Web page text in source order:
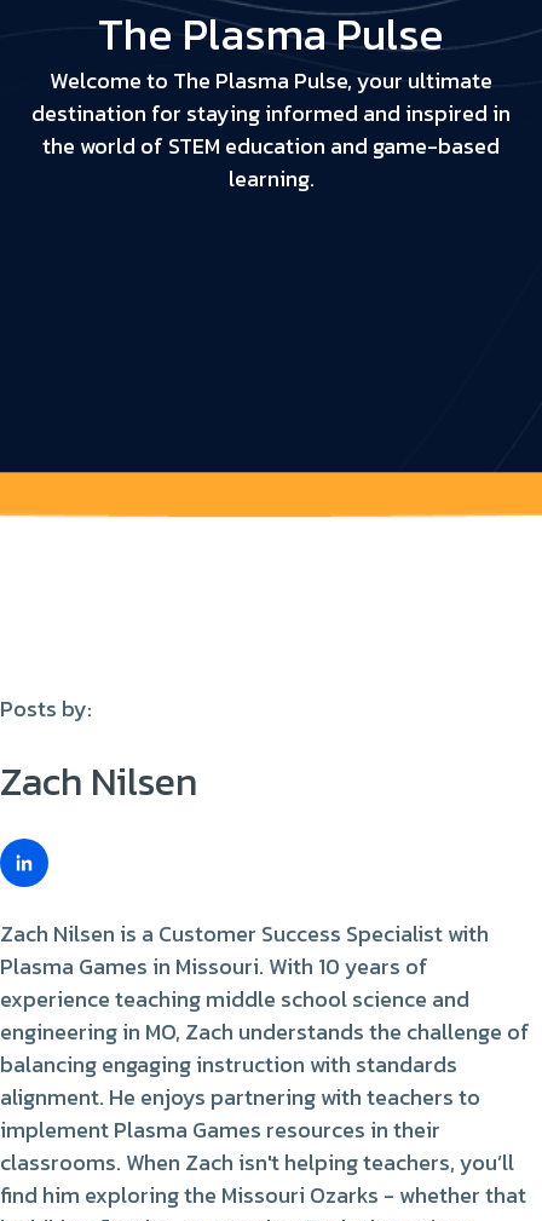
The Plasma Pulse
Welcome to The Plasma Pulse, your ultimate
destination for staying informed and inspired in
the world of STEM education and game-based
learning.
Posts by:
Zach Nilsen
Zach Nilsen is a Customer Success Specialist with
Plasma Games in Missouri. With 10 years of
experience teaching middle school science and
engineering in MO, Zach understands the challenge of
balancing engaging instruction with standards
alignment. He enjoys partnering with teachers to
implement Plasma Games resources in their
classrooms. When Zach isn't helping teachers, you’ll
find him exploring the Missouri Ozarks - whether that